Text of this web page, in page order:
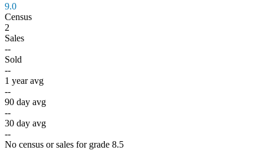
9.0
Census
2
Sales
--
Sold
--
1 year avg
--
90 day avg
--
30 day avg
--
No census or sales for grade 8.5